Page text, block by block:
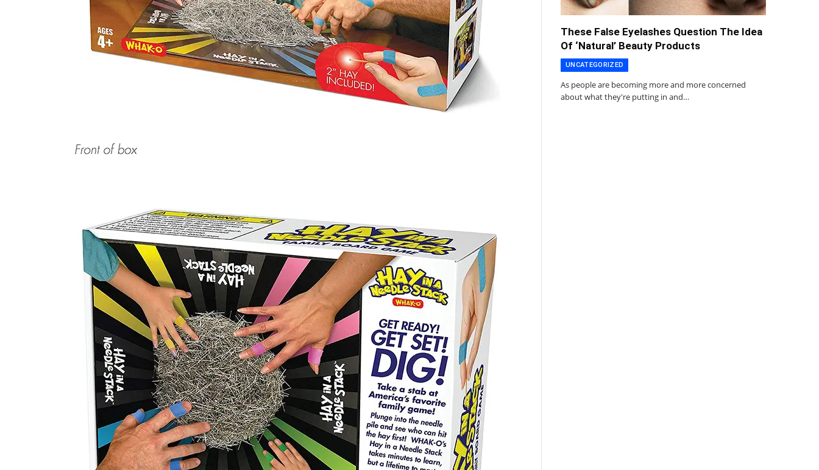
These False Eyelashes Question The Idea
Of ‘Natural’ Beauty Products
UNCATEGORIZED
As people are becoming more and more concerned
about what they're putting in and…